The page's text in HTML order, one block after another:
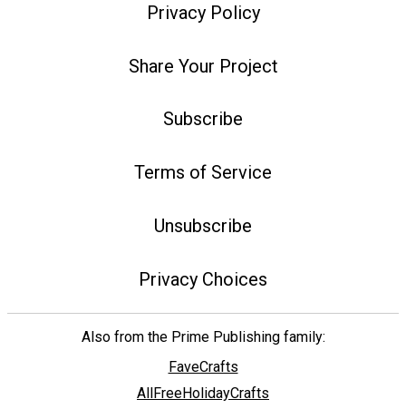
Privacy Policy
Share Your Project
Subscribe
Terms of Service
Unsubscribe
Privacy Choices
Also from the Prime Publishing family:
FaveCrafts
AllFreeHolidayCrafts